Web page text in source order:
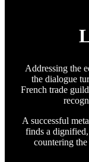
Addressing the
the dialogue
French trade
A successful
finds a
countering